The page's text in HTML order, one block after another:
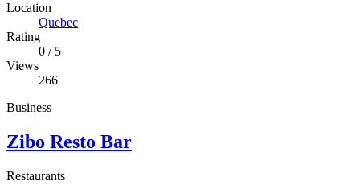
Location
Quebec
Rating
0 /5
Views
266
Business
Zibo Resto Bar
Restaurants